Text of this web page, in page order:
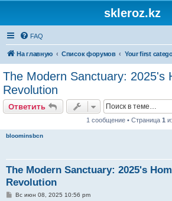
skleroz.kz
FAQ
На главную Список форумов Your first
The Modern Sanctuary: 2025's
Revolution
Ответить
1 сообщение • Страница 1
bloominsbcn
The Modern Sanctuary: 2025's
Revolution
СВс июн 08, 2025 10:56 pm